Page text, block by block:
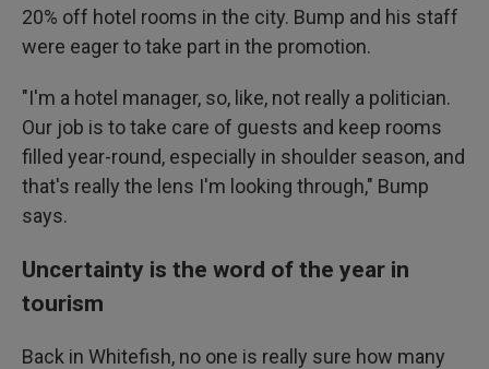
20% off hotel rooms in the city. Bump and his staff
were eager to take part in the promotion.
"I'm a hotel manager, so, like, not really a politician.
Our job is to take care of guests and keep rooms
filled year-round, especially in shoulder season, and
that's really the lens I'm looking through," Bump
says.
Uncertainty is the word of the year in
tourism
Back in Whitefish, no one is really sure how many